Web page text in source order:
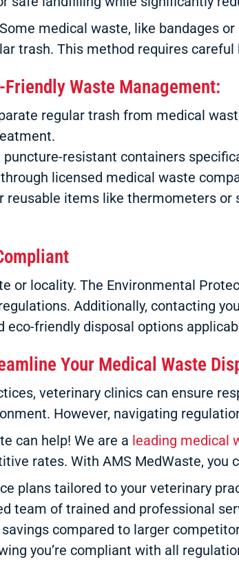
medical waste, like bandages
trash. This method requires
Waste Management:
regular trash from medical
puncture-resistant containers
licensed medical waste
reusable items like thermometers
or locality. The Environmental
Additionally, contacting
eco-friendly disposal options
Your Medical Waste
veterinary clinics can ensure
However, navigating
can help! We are a leading medical
rates. With AMS MedWaste, you
plans tailored to your veterinary
team of trained and professional
compared to larger
you’re compliant with all